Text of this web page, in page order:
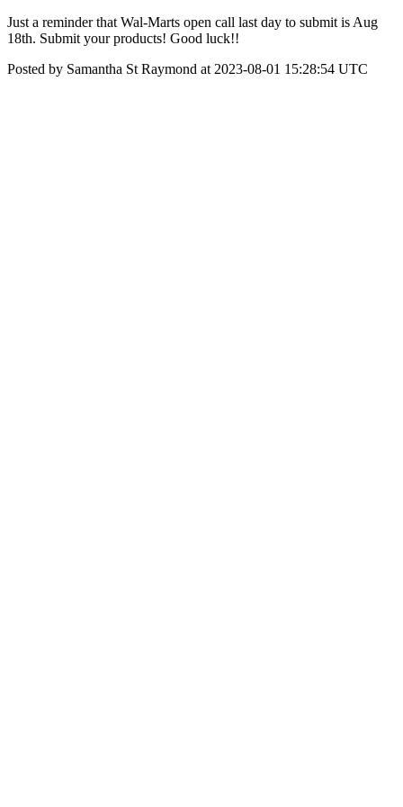
Just a reminder that Wal-Marts open call last day to submit is Aug
18th. Submit your products! Good luck!!
Posted by Samantha St Raymond at 2023-08-01 15:28:54 UTC